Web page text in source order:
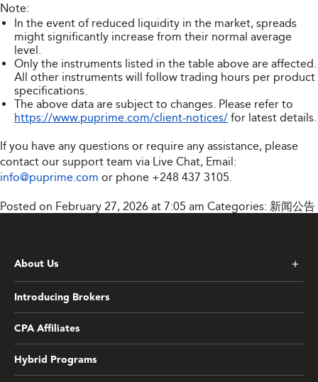
Note:
In the event of reduced liquidity in the market, spreads
might significantly increase from their normal average
level.
Only the instruments listed in the table above are affected.
All other instruments will follow trading hours per product
specifications.
The above data are subject to changes. Please refer to
https://www.puprime.com/client-notices/ for latest details.
If you have any questions or require any assistance, please
contact our support team via Live Chat, Email:
info@puprime.com or phone +248 437 3105
Posted on February 27, 2026 at 7:05 am Categories: 新闻公告
About Us
Introducing Brokers
CPA Affiliates
Hybrid Programs